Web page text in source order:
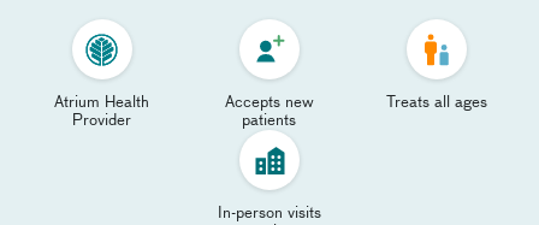
Atrium Health
Provider
Accepts new
patients
Treats all ages
In-person visits